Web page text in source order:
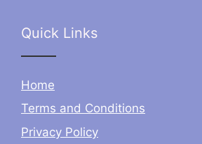
Quick Links
Home
Terms and Conditions
Privacy Policy